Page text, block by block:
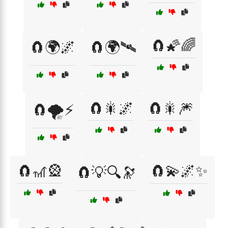
🧲🌍🌌 🧲🌍🛰️ 🧲🌠🌈
🧲🌪️⚡ 🧲🎇🌌 🧲🎇🎆
🧲🎢🎡 🧲💡🔍🔭 🧲💫🌌✨